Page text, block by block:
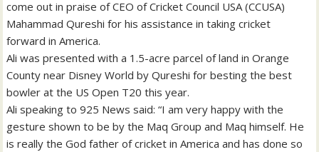
come out in praise of CEO of Cricket Council USA (CCUSA)
Mahammad Qureshi for his assistance in taking cricket
forward in America.
Ali was presented with a 1.5-acre parcel of land in Orange
County near Disney World by Qureshi for besting the best
bowler at the US Open T20 this year.
Ali speaking to 925 News said: “I am very happy with the
gesture shown to be by the Maq Group and Maq himself. He
is really the God father of cricket in America and has done so